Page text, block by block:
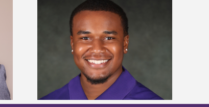
win
Five Alcorn students study
tropical farming in Puerto Rico